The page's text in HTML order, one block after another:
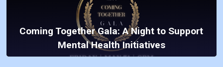
Coming Together Gala: A Night to Support
Mental Health Initiatives